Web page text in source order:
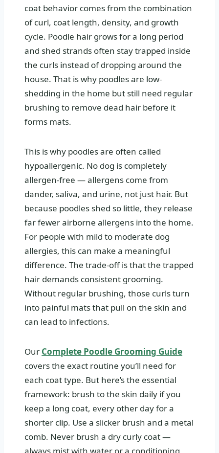
coat behavior comes from the combination
of curl, coat length, density, and growth
cycle. Poodle hair grows for a long period
and shed strands often stay trapped inside
the curls instead of dropping around the
house. That is why poodles are low-
shedding in the home but still need regular
brushing to remove dead hair before it
forms mats.
This is why poodles are often called
hypoallergenic. No dog is completely
allergen-free — allergens come from
dander, saliva, and urine, not just hair. But
because poodles shed so little, they release
far fewer airborne allergens into the home.
For people with mild to moderate dog
allergies, this can make a meaningful
difference. The trade-off is that the trapped
hair demands consistent grooming.
Without regular brushing, those curls turn
into painful mats that pull on the skin and
can lead to infections.
Our Complete Poodle Grooming Guide
covers the exact routine you’ll need for
each coat type. But here’s the essential
framework: brush to the skin daily if you
keep a long coat, every other day for a
shorter clip. Use a slicker brush and a metal
comb. Never brush a dry curly coat —
always mist with water or a conditioning